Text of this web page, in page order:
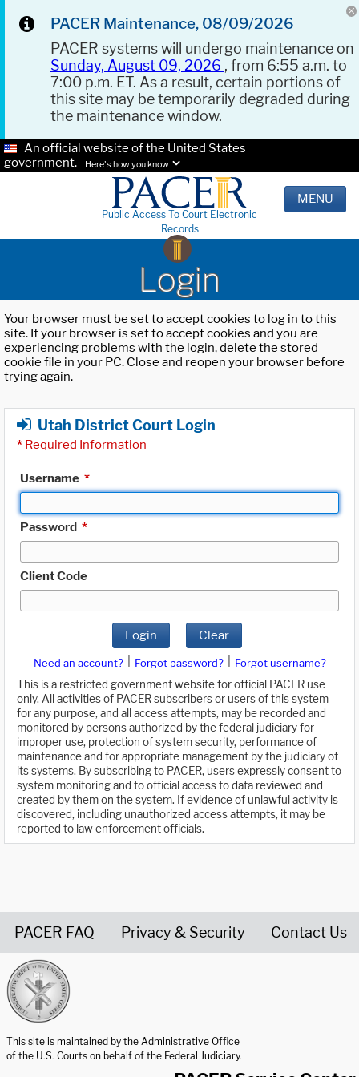
PACER Maintenance, 08/09/2026
PACER systems will undergo maintenance on
Sunday, August 09, 2026 , from 6:55 a.m. to
7:00 p.m. ET. As a result, certain portions of
this site may be temporarily degraded during
the maintenance window.
An official website of the United States
government.
Here's how you know.
Public Access To Court Electronic
Records
MENU
Login
Your browser must be set to accept cookies to log in to this
site. If your browser is set to accept cookies and you are
experiencing problems with the login, delete the stored
cookie file in your PC. Close and reopen your browser before
trying again.
Utah District Court Login
* Required Information
Username *
Password *
Client Code
Login Clear
Need an account? Forgot password?
Forgot username?
This is a restricted government website for official PACER use
only. All activities of PACER subscribers or users of this system
for any purpose, and all access attempts, may be recorded and
monitored by persons authorized by the federal judiciary for
improper use, protection of system security, performance of
maintenance and for appropriate management by the judiciary of
its systems. By subscribing to PACER, users expressly consent to
system monitoring and to official access to data reviewed and
created by them on the system. If evidence of unlawful activity is
discovered, including unauthorized access attempts, it may be
reported to law enforcement officials.
PACER FAQ Privacy & Security Contact Us
This site is maintained by the Administrative Office
of the U.S. Courts on behalf of the Federal Judiciary.